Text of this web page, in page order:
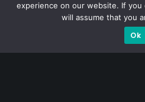
Categories
Blue Chips
experience on our website. If
will assume that you
Ok